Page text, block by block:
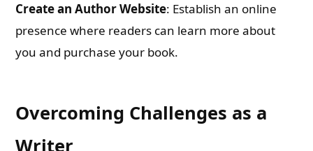
Create an Author Website: Establish an online
presence where readers can learn more about
you and purchase your book.
Overcoming Challenges as a
Writer